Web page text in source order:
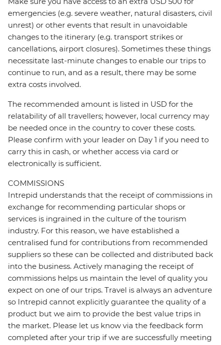
emergencies (e.g. severe weather, natural disasters, civil
unrest) or other events that result in unavoidable
changes to the itinerary (e.g. transport strikes or
cancellations, airport closures). Sometimes these things
necessitate last-minute changes to enable our trips to
continue to run, and as a result, there may be some
extra costs involved.
The recommended amount is listed in USD for the
relatability of all travellers; however, local currency may
be needed once in the country to cover these costs.
Please confirm with your leader on Day 1 if you need to
carry this in cash, or whether access via card or
electronically is sufficient.
COMMISSIONS
Intrepid understands that the receipt of commissions in
exchange for recommending particular shops or
services is ingrained in the culture of the tourism
industry. For this reason, we have established a
centralised fund for contributions from recommended
suppliers so these can be collected and distributed back
into the business. Actively managing the receipt of
commissions helps us maintain the level of quality you
expect on one of our trips. Travel is always an adventure
so Intrepid cannot explicitly guarantee the quality of a
product but we aim to provide the best value trips in
the market. Please let us know via the feedback form
completed after your trip if we are successfully meeting